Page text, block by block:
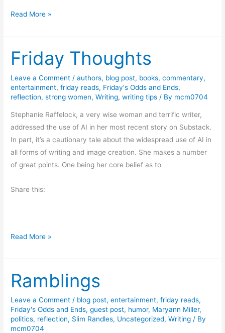
l
t
l
a
i
r
e
B
w
W
e
k
e
n
d
V
i
b
e
s
Read More »
Friday Thoughts
Leave a Comment /authors, blog post, books,commentary,
entertainment,friday reads, Friday's Odds and Ends,
reflection,strong women,Writing,writing tips / By mcm0704
Stephanie Raffelock, a very wise woman and terrific writer,
addressed the use of AI in her most recent story on Substack.
In part, it’s a cautionary tale about the widespread use of AI in
all forms of writing and image creation. She makes a number
of great points. One being her core belief as to
Share this:
F
i
d
a
y
T
h
Read More »
Ramblings
Leave a Comment / blog post,entertainment,friday reads,
Friday's Odds and Ends,guest post, humor, Maryann Miller,
politics, reflection, Slim Randles, Uncategorized,Writing / By
mcm0704